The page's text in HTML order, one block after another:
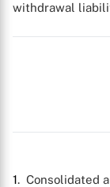
withdrawal
1. Consolidated